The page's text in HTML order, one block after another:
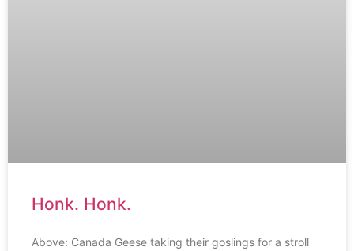
Honk. Honk.
Above: Canada Geese taking their goslings for a stroll